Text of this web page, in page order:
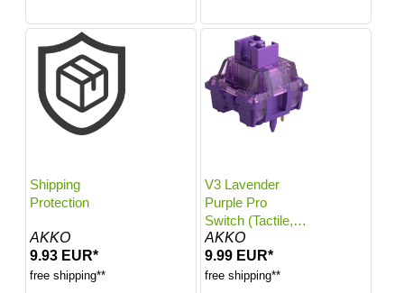
Shipping
Protection
AKKO
9.93 EUR*
free shipping**
V3 Lavender
Purple Pro
Switch (Tactile,
45pcs)
AKKO
9.99 EUR*
free shipping**